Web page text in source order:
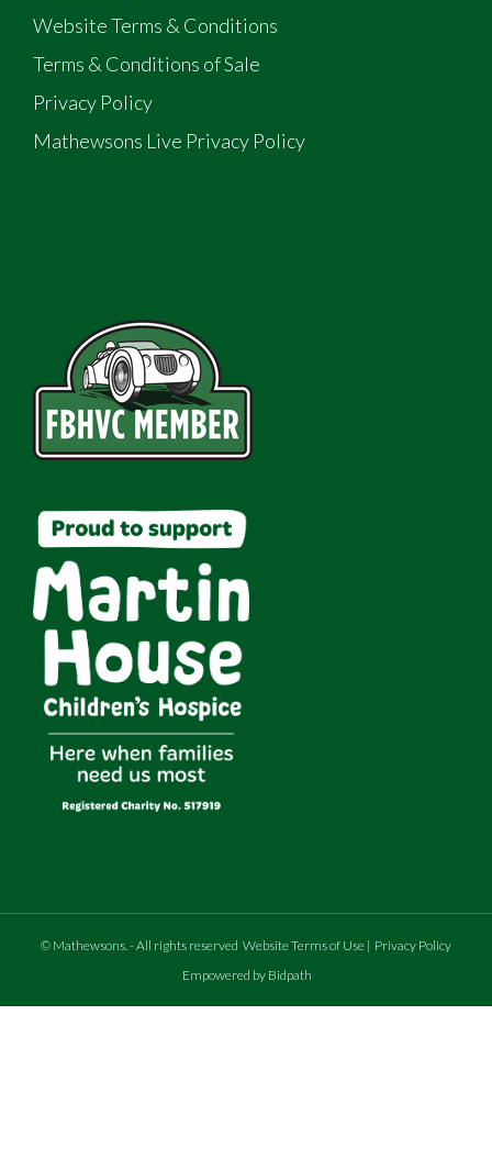
Website Terms & Conditions
Terms & Conditions of Sale
Privacy Policy
Mathewsons Live Privacy Policy
© Mathewsons - All rights reserved Website Terms of Use | Privacy Policy
Empowered by Bidpath